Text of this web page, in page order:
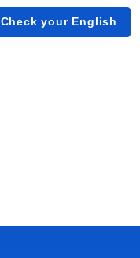
Check your English